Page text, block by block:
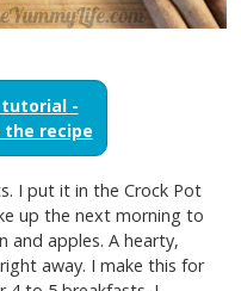
-
recipe
I put it in the Crock Pot
up the next morning to
and apples. A hearty,
away. I make this for